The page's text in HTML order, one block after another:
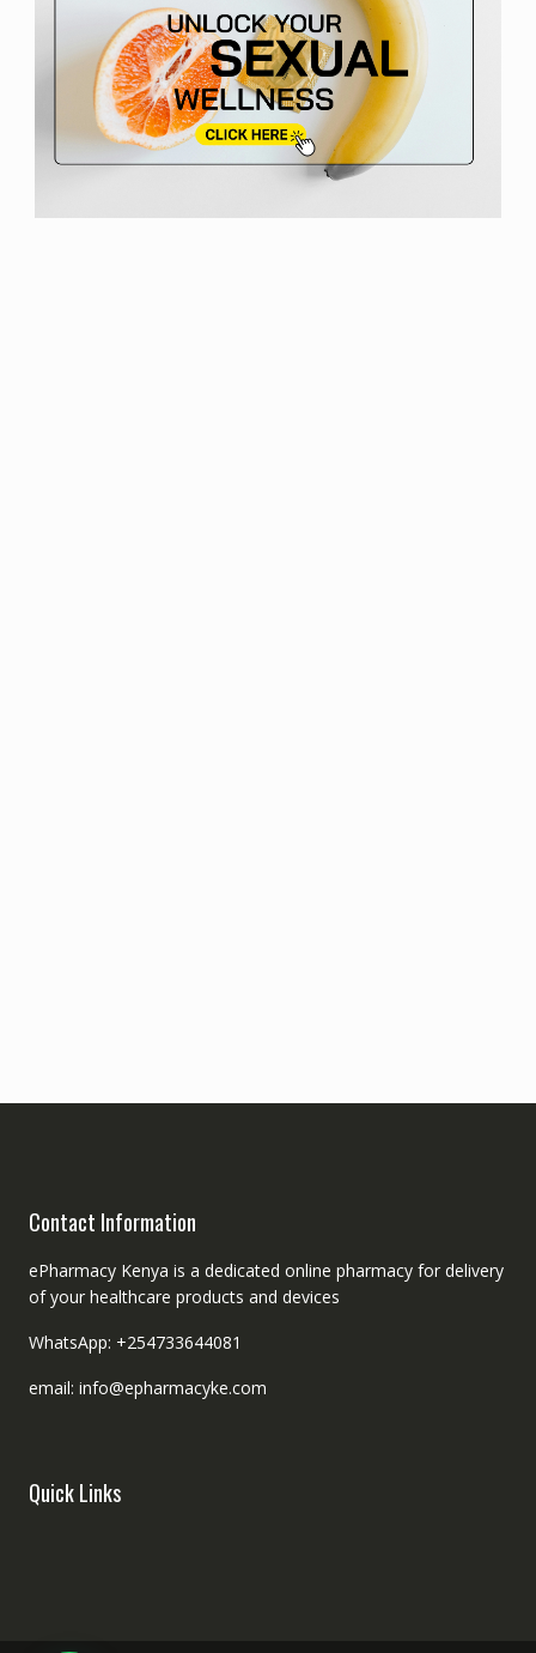
Contact Information
ePharmacy Kenya is a dedicated online pharmacy for delivery
of your healthcare products and devices
WhatsApp: +254733644081
email: info@epharmacyke.com
Quick Links